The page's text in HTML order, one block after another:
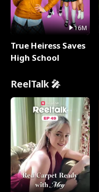
16M
True Heiress Saves
High School
ReelTalk 🎤